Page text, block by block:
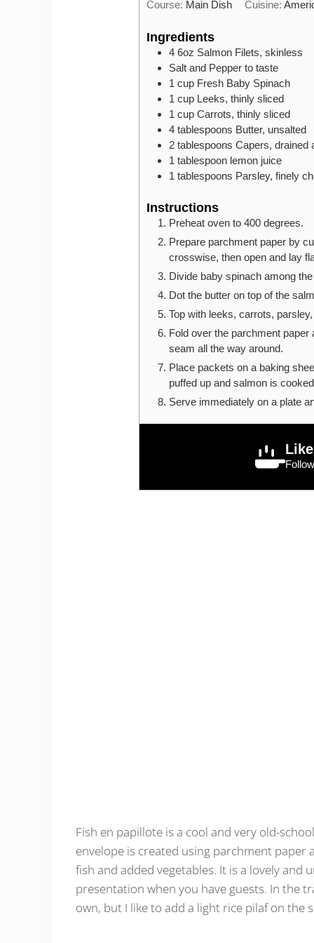
Course: Main Dish Cuisine:
Ingredients
4 6oz Salmon Filets, skinless
Salt and Pepper to taste
1 cup Fresh Baby Spinach
1 cup Leeks, thinly sliced
1 cup Carrots, thinly sliced
4 tablespoons Butter, unsalted
2 tablespoons Capers, drained
1 tablespoon lemon juice
1 tablespoons Parsley, finely
Instructions
Preheat oven to 400 degrees.
Prepare parchment paper by
crosswise, then open and lay
Divide baby spinach among
Dot the butter on top of the
Top with leeks, carrots,
Fold over the parchment paper
seam all the way around.
Place packets on a baking
puffed up and salmon is
Serve immediately on a plate
Follow
Fish en papillote is a cool and very old-
envelope is created using parchment paper
fish and added vegetables. It is a lovely and
presentation when you have guests. In the
own, but I like to add a light rice pilaf on the